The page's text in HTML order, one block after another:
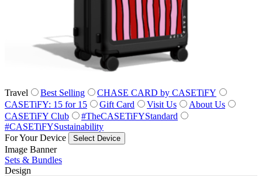
Travel Best Selling
CHASE CARD by CASETiFY
CASETiFY: 15 for 15
Gift Card Visit Us
About Us
CASETiFY Club
#TheCASETiFYStandard
#CASETiFYSustainability
For Your Device
Select Device
Image Banner
Sets & Bundles
Design